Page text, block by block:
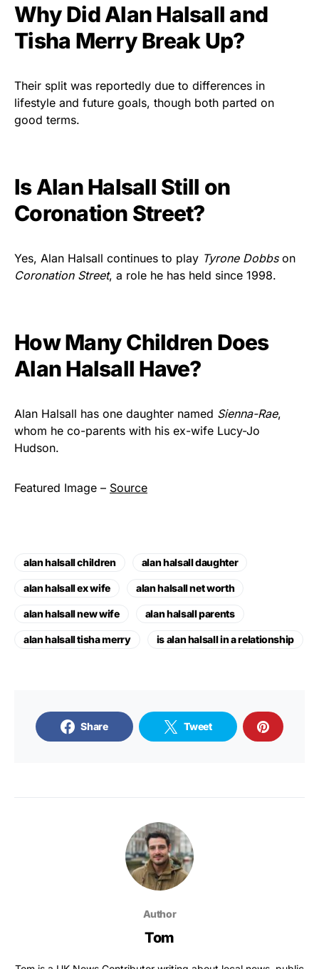
Why Did Alan Halsall and
Tisha Merry Break Up?
Their split was reportedly due to differences in
lifestyle and future goals, though both parted on
good terms.
Is Alan Halsall Still on
Coronation Street?
Yes, Alan Halsall continues to play Tyrone Dobbson
Coronation Street, a role he has held since 1998.
How Many Children Does
Alan Halsall Have?
Alan Halsall has one daughter named Sienna-Rae,
whom he co-parents with his ex-wife Lucy-Jo
Hudson.
Featured Image – Source
alan halsall children alan halsall daughter
alan halsall ex wife alan halsall net worth
alan halsall new wife alan halsall parents
alan halsall tisha merry is alan halsall in a relationship
Share Tweet
Author
Tom